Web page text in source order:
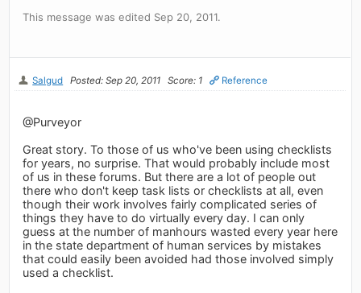
This message was edited Sep 20, 2011.
Salgud Posted: Sep 20, 2011 Score: 1 Reference
@Purveyor
Great story. To those of us who've been using checklists
for years, no surprise. That would probably include most
of us in these forums. But there are a lot of people out
there who don't keep task lists or checklists at all, even
though their work involves fairly complicated series of
things they have to do virtually every day. I can only
guess at the number of manhours wasted every year here
in the state department of human services by mistakes
that could easily been avoided had those involved simply
used a checklist.